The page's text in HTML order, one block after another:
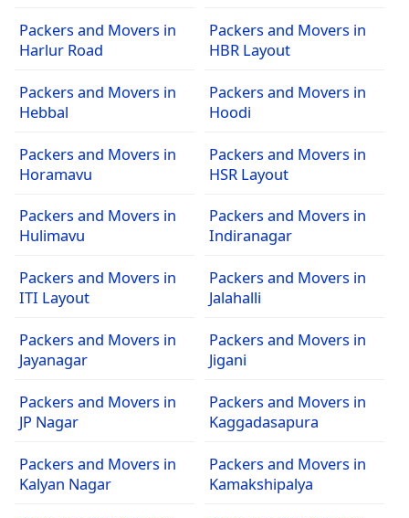
Packers and Movers in
Harlur Road
Packers and Movers in
HBR Layout
Packers and Movers in
Hebbal
Packers and Movers in
Hoodi
Packers and Movers in
Horamavu
Packers and Movers in
HSR Layout
Packers and Movers in
Hulimavu
Packers and Movers in
Indiranagar
Packers and Movers in
ITI Layout
Packers and Movers in
Jalahalli
Packers and Movers in
Jayanagar
Packers and Movers in
Jigani
Packers and Movers in
JP Nagar
Packers and Movers in
Kaggadasapura
Packers and Movers in
Kalyan Nagar
Packers and Movers in
Kamakshipalya